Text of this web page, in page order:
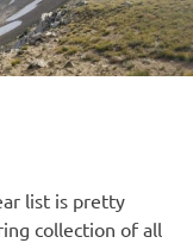
list is pretty
collection of all